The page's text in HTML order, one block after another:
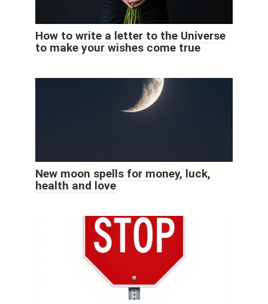
How to write a letter to the Universe
to make your wishes come true
New moon spells for money, luck,
health and love